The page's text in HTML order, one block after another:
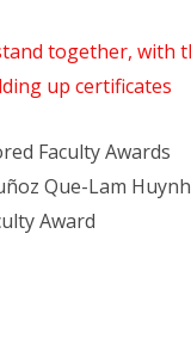
Faculty Awards
Que-Lam Huynh
Award